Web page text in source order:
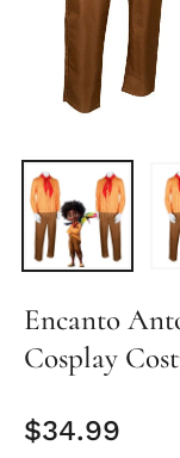
Encanto
Cosplay
Regular
$34.99